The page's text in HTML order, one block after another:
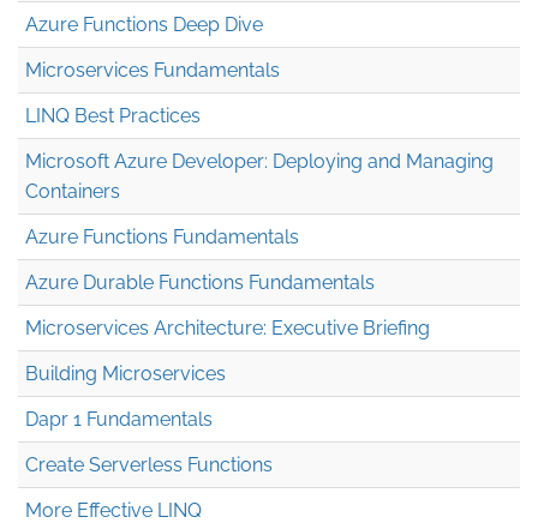
Azure Functions Deep Dive
Microservices Fundamentals
LINQ Best Practices
Microsoft Azure Developer: Deploying and Managing
Containers
Azure Functions Fundamentals
Azure Durable Functions Fundamentals
Microservices Architecture: Executive Briefing
Building Microservices
Dapr 1 Fundamentals
Create Serverless Functions
More Effective LINQ